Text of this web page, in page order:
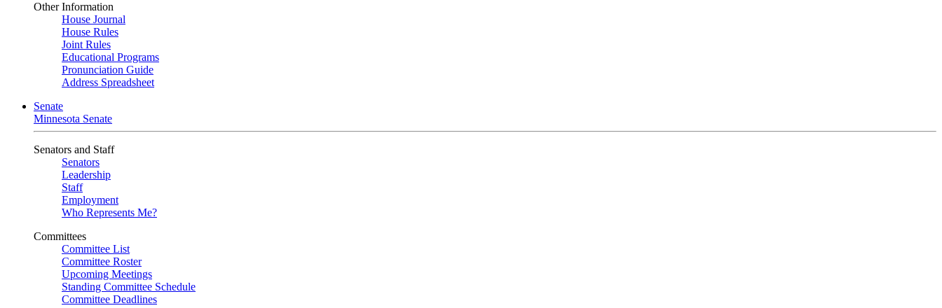
Other Information
House Journal
House Rules
Joint Rules
Educational Programs
Pronunciation Guide
Address Spreadsheet
Senate
Minnesota Senate
Senators and Staff
Senators
Leadership
Staff
Employment
Who Represents Me?
Committees
Committee List
Committee Roster
Upcoming Meetings
Standing Committee Schedule
Committee Deadlines